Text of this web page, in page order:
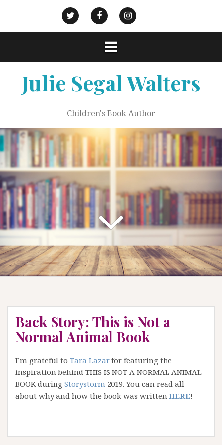
content
Twitter FacebookInstagram
Strategies
Julie Segal Walters
Children's Book Author
Back Story: This is Not a
Normal Animal Book
I’m grateful to Tara Lazar for featuring the
inspiration behind THIS IS NOT A NORMAL ANIMAL
BOOK during Storystorm 2019. You can read all
about why and how the book was written HERE!